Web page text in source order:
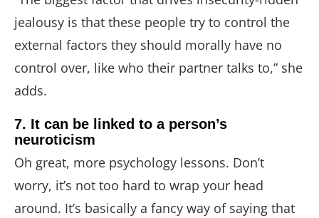
jealousy is that these people try to control the
external factors they should morally have no
control over, like who their partner talks to,” she
adds.
7. It can be linked to a person’s
neuroticism
Oh great, more psychology lessons. Don’t
worry, it’s not too hard to wrap your head
around. It’s basically a fancy way of saying that